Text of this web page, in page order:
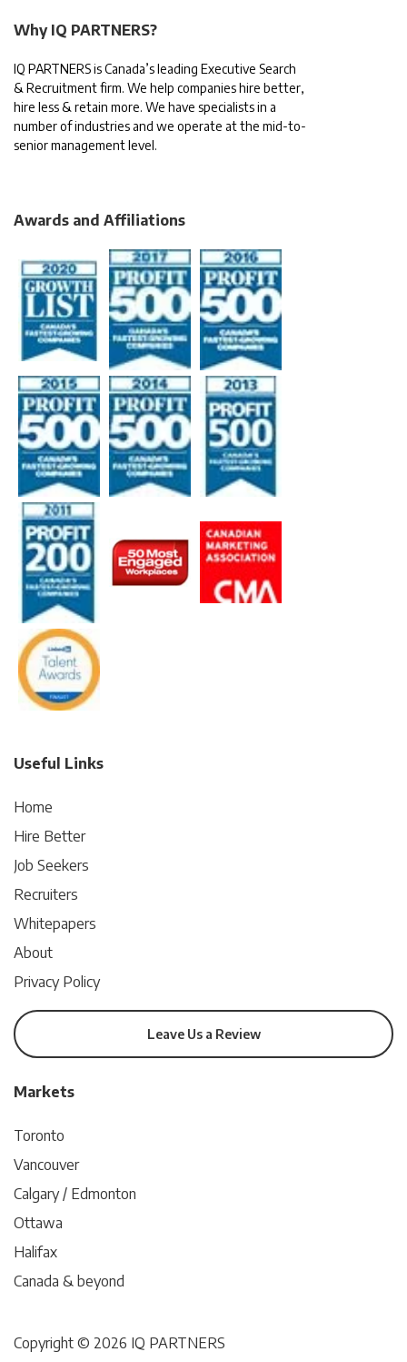
Why IQ PARTNERS?
IQ PARTNERS is Canada’s leading Executive Search
& Recruitment firm. We help companies hire better,
hire less & retain more. We have specialists in a
number of industries and we operate at the mid-to-
senior management level.
Awards and Affiliations
Useful Links
Home
Hire Better
Job Seekers
Recruiters
Whitepapers
About
Privacy Policy
Leave Us a Review
Markets
Toronto
Vancouver
Calgary / Edmonton
Ottawa
Halifax
Canada & beyond
Copyright © 2026 IQ PARTNERS